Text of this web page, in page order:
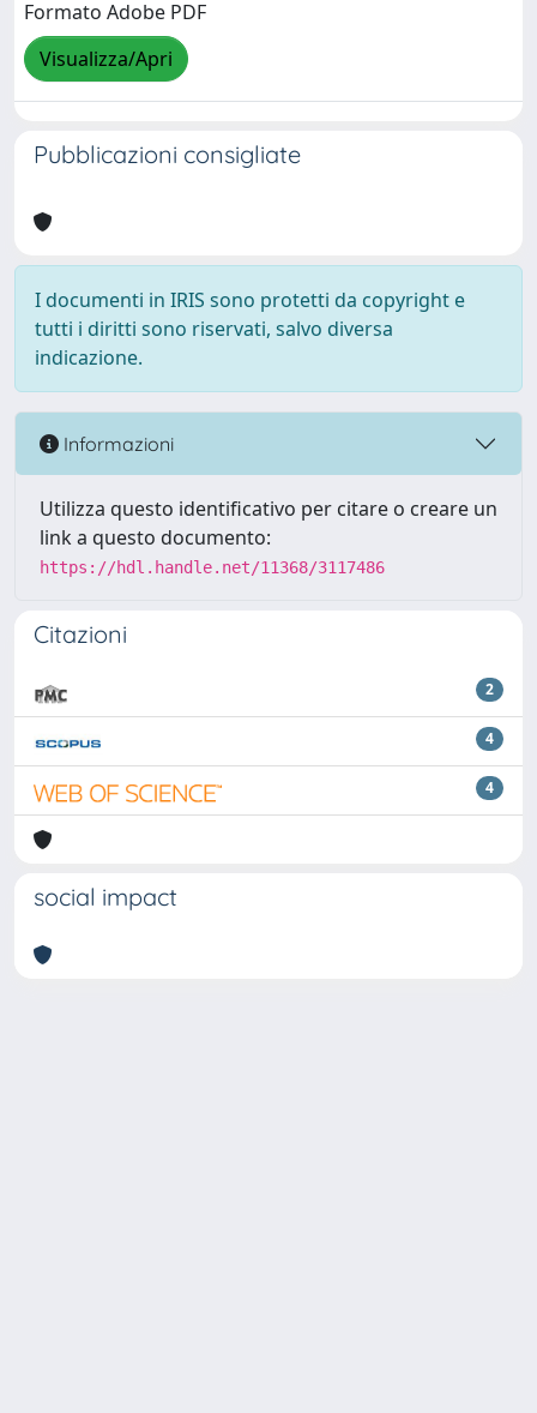
Formato Adobe PDF
Visualizza/Apri
Pubblicazioni consigliate
I documenti in IRIS sono protetti da copyright e
tutti i diritti sono riservati, salvo diversa
indicazione.
Informazioni
Utilizza questo identificativo per citare o creare un
link a questo documento:
https://hdl.handle.net/11368/3117486
Citazioni
2
4
4
social impact